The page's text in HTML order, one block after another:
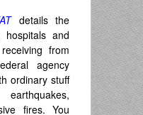
details the
hospitals and
from
agency
ordinary stuff
fires. You